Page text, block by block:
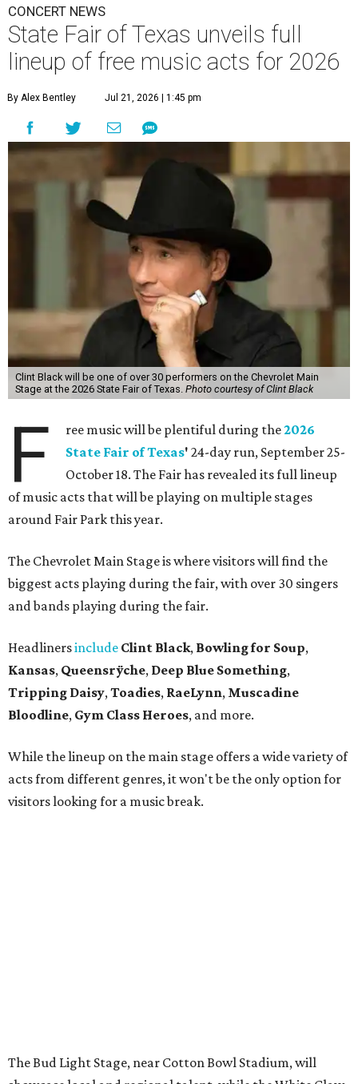
CONCERT NEWS
State Fair of Texas unveils full
lineup of free music acts for 2026
By Alex Bentley Jul 21, 2026 | 1:45 pm
Clint Black will be one of over 30 performers on the Chevrolet Main
Stage at the 2026 State Fair of Texas. Photo courtesy of Clint Black
F ree music will be plentiful during the2026
State Fair of Texas'24-day run, September 25-
October 18. The Fair has revealed its full lineup
of music acts that will be playing on multiple stages
around Fair Park this year.
The Chevrolet Main Stage is where visitors will find the
biggest acts playing during the fair, with over 30 singers
and bands playing during the fair.
Headlinersinclude Clint Black, Bowling for Soup,
Kansas, Queensrÿche, Deep Blue Something,
Tripping Daisy,Toadies, RaeLynn, Muscadine
Bloodline, Gym Class Heroes, and more.
While the lineup on the main stage offers a wide variety of
acts from different genres, it won't be the only option for
visitors looking for a music break.
The Bud Light Stage, near Cotton Bowl Stadium, will